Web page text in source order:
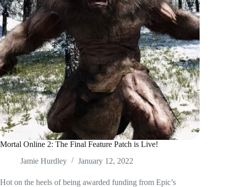
Mortal Online 2: The Final Feature Patch is Live!
Jamie Hurdley
January 12, 2022
Hot on the heels of being awarded funding from Epic’s